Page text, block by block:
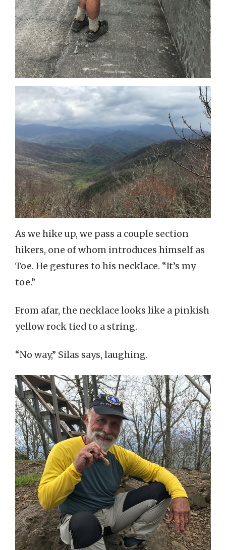
As we hike up, we pass a couple section
hikers, one of whom introduces himself as
Toe. He gestures to his necklace. “It’s my
toe.”
From afar, the necklace looks like a pinkish
yellow rock tied to a string.
“No way,” Silas says, laughing.